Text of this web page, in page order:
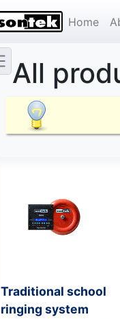
Home
All
Traditional school
ringing system